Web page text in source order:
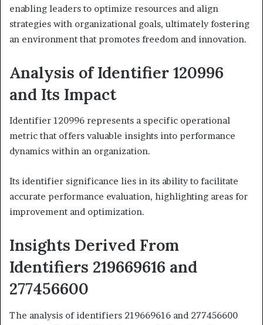
enabling leaders to optimize resources and align
strategies with organizational goals, ultimately fostering
an environment that promotes freedom and innovation.
Analysis of Identifier 120996
and Its Impact
Identifier 120996 represents a specific operational
metric that offers valuable insights into performance
dynamics within an organization.
Its identifier significance lies in its ability to facilitate
accurate performance evaluation, highlighting areas for
improvement and optimization.
Insights Derived From
Identifiers 219669616 and
277456600
The analysis of identifiers 219669616 and 277456600